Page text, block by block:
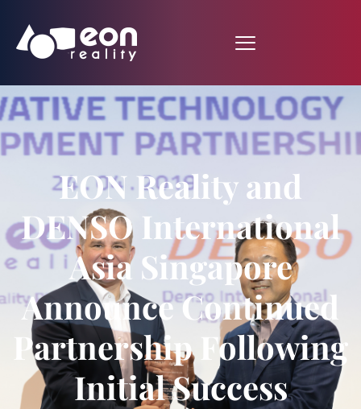
EON Reality and
DENSO International
Asia Singapore
Announce Continued
Partnership Following
Initial Success